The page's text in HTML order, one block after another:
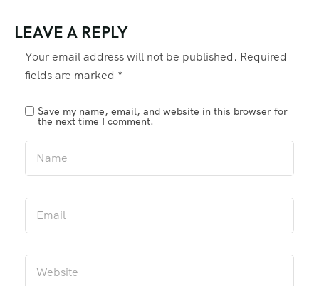
LEAVE A REPLY
Your email address will not be published. Required
fields are marked *
Save my name, email, and website in this browser for
the next time I comment.